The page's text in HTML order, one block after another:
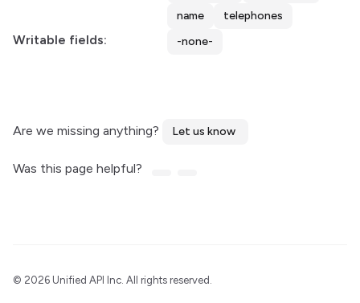
name
telephones
Writable fields: -none-
Are we missing anything? Let us know
Was this page helpful?
© 2026 Unified API Inc. All rights reserved.